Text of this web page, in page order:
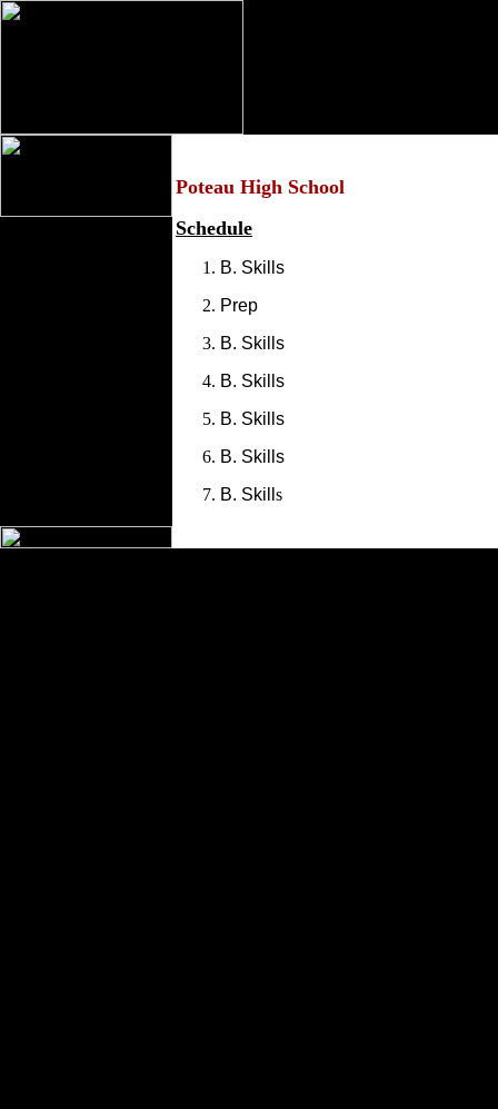
Poteau High School
Schedule
B. Skills
Prep
B. Skills
B. Skills
B. Skills
B. Skills
B. Skill s